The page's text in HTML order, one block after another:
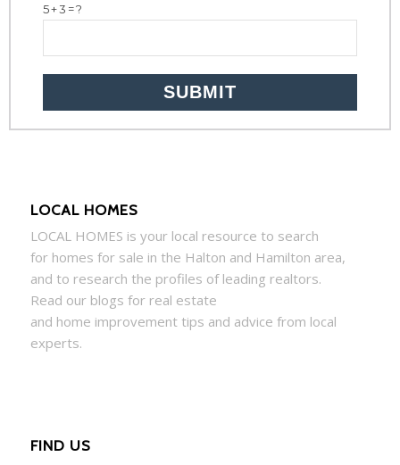
5+3=?
LOCAL HOMES
LOCAL HOMES is your local resource to search
for homes for sale in the Halton and Hamilton area,
and to research the profiles of leading realtors.
Read our blogs for real estate
and home improvement tips and advice from local
experts.
FIND US